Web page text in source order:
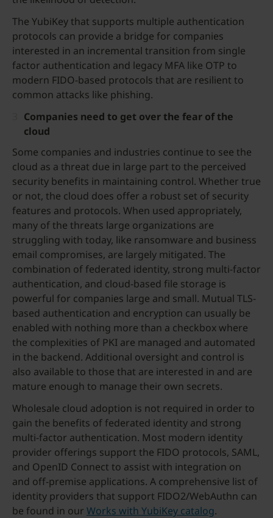
The YubiKey that supports multiple authentication
protocols can provide a bridge for companies
interested in an incremental transition from single
factor authentication and legacy MFA like OTP to
modern FIDO-based protocols that are resilient to
common attacks like phishing.
Companies need to get over the fear of the
cloud
Some companies and industries continue to see the
cloud as a threat due in large part to the perceived
security benefits in maintaining control. Whether true
or not, the cloud does offer a robust set of security
features and protocols. When used appropriately,
many of the threats large organizations are
struggling with today, like ransomware and business
email compromises, are largely mitigated. The
combination of federated identity, strong multi-factor
authentication, and cloud-based file storage is
powerful for companies large and small. Mutual TLS-
based authentication and encryption can usually be
enabled with nothing more than a checkbox where
the complexities of PKI are managed and automated
in the backend. Additional oversight and control is
also available to those that are interested in and are
mature enough to manage their own secrets.
Wholesale cloud adoption is not required in order to
gain the benefits of federated identity and strong
multi-factor authentication. Most modern identity
provider offerings support the FIDO protocols, SAML,
and OpenID Connect to assist with integration on
and off-premise applications. A comprehensive list of
identity providers that support FIDO2/WebAuthn can
be found in our Works with YubiKey catalog.